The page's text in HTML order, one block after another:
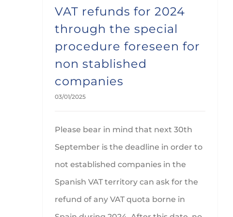
VAT refunds for 2024
through the special
procedure foreseen for
non stablished
companies
03/01/2025
Please bear in mind that next 30th
September is the deadline in order to
not established companies in the
Spanish VAT territory can ask for the
refund of any VAT quota borne in